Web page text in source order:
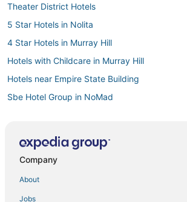
Theater District Hotels
5 Star Hotels in Nolita
4 Star Hotels in Murray Hill
Hotels with Childcare in Murray Hill
Hotels near Empire State Building
Sbe Hotel Group in NoMad
4 Star Hotels in Flatiron District
Company
About
Jobs